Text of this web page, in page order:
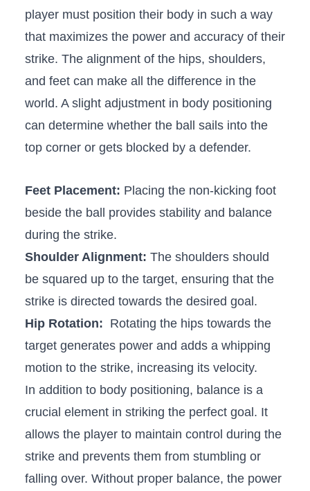
player must position ‍their body in such ⁤a ⁣way
⁣that maximizes the power and accuracy of their
strike.‍ The alignment of the hips, shoulders,
and feet ​can make all ⁢the⁤ difference ⁣in the
world. ‍A slight adjustment in‌ body positioning
can determine whether the ball sails ⁤into the
top corner or gets blocked by a defender.
Feet‌ Placement: Placing⁢ the non-kicking foot‍
beside⁣ the ball ‌provides stability⁢ and balance
during the strike.
Shoulder Alignment: The shoulders should
be squared up to the⁢ target, ensuring that the
strike is directed towards the desired goal.
Hip Rotation: ⁤ Rotating the hips towards ⁤the
target generates power and adds a whipping
motion to the‍ strike, increasing its ⁣velocity.
In⁤ addition to body positioning, balance is⁣ a
crucial element in striking the perfect goal. It
allows the‍ player to⁢ maintain control during‌ the
strike and prevents them from stumbling‌ or
falling over. Without proper balance, the power